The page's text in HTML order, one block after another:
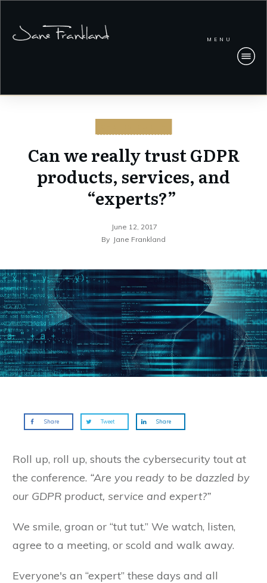
MENU
Can we really trust GDPR
products, services, and
“experts?”
June 12, 2017
By Jane Frankland
Share Tweet Share
Roll up, roll up, shouts the cybersecurity tout at
the conference. “Are you ready to be dazzled by
our GDPR product, service and expert?”
We smile, groan or “tut tut.” We watch, listen,
agree to a meeting, or scold and walk away.
Everyone's an “expert” these days and all